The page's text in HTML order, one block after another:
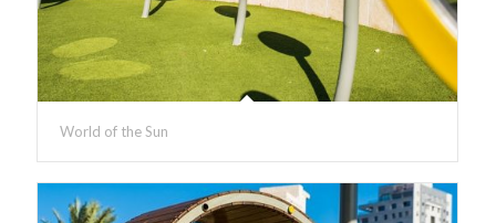
World of the Sun